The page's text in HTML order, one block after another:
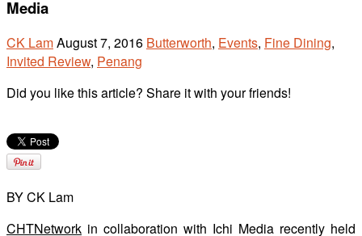
Media
CK LamAugust 7, 2016 Butterworth, Events, Fine Dining,
Invited Review, Penang
Did you like this article? Share it with your friends!
BY CK Lam
CHTNetwork in collaboration with Ichi Media recently held